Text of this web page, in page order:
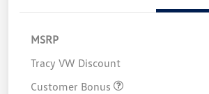
MSRP
Tracy VW Discount
Customer Bonus